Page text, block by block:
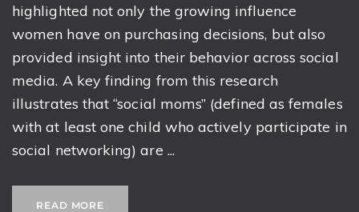
highlighted not only the growing influence
women have on purchasing decisions, but also
provided insight into their behavior across social
media. A key finding from this research
illustrates that “social moms” (defined as females
with at least one child who actively participate in
social networking) are ...
READ MORE